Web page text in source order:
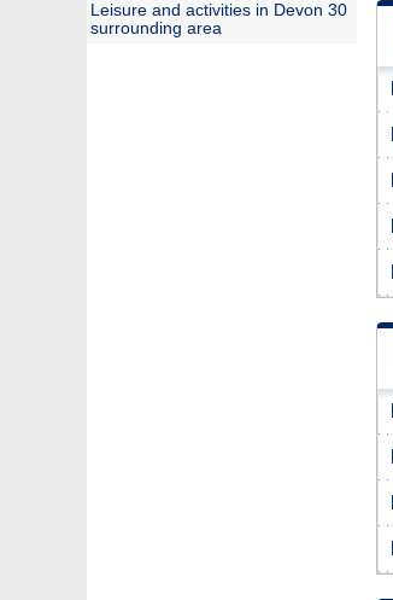
Leisure and activities in Devon 30
surrounding area